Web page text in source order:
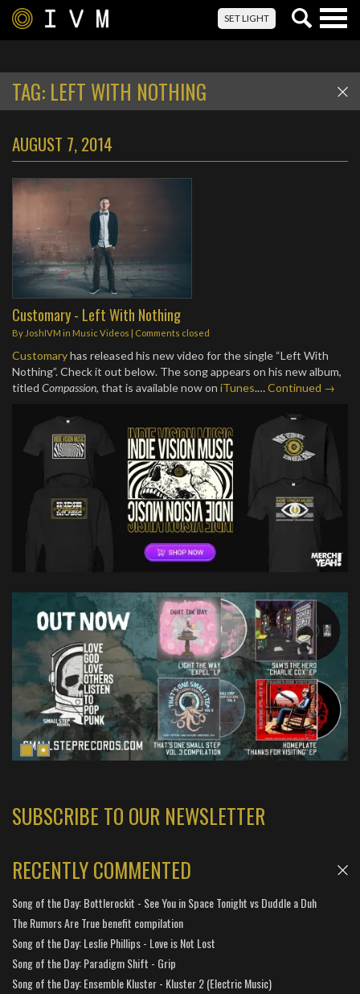
SET LIGHT
TAG: LEFT WITH NOTHING
AUGUST 7, 2014
Customary - Left With Nothing
By JoshIVM in Music Videos | Comments closed
Customaryhas released his new video for the single “Left With
Nothing”. Check it out below. The song appears on his new album,
titled Compassion, that is available now on iTunes.…Continued →
SUBSCRIBE TO OUR NEWSLETTER
RECENTLY COMMENTED
Song of the Day: Bottlerockit - See You in Space Tonight vs Duddle a Duh
The Rumors Are True benefit compilation
Song of the Day: Leslie Phillips - Love is Not Lost
Song of the Day: Paradigm Shift - Grip
Song of the Day: Ensemble Kluster - Kluster 2 (Electric Music)